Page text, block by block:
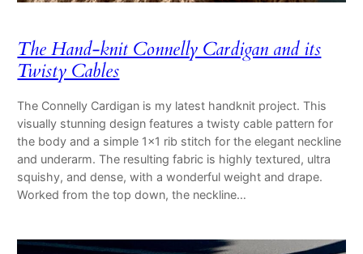
The Hand-knit Connelly Cardigan and its
Twisty Cables
The Connelly Cardigan is my latest handknit project. This
visually stunning design features a twisty cable pattern for
the body and a simple 1×1 rib stitch for the elegant neckline
and underarm. The resulting fabric is highly textured, ultra
squishy, and dense, with a wonderful weight and drape.
Worked from the top down, the neckline…